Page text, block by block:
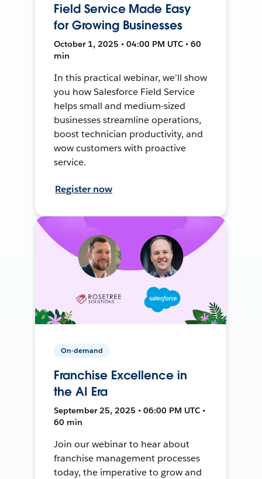
Field Service Made Easy
for Growing Businesses
October 1, 2025 • 04:00 PM UTC • 60
min
In this practical webinar, we’ll show
you how Salesforce Field Service
helps small and medium-sized
businesses streamline operations,
boost technician productivity, and
wow customers with proactive
service.
Register now
On-demand
Franchise Excellence in
the AI Era
September 25, 2025 • 06:00 PM UTC •
60 min
Join our webinar to hear about
franchise management processes
today, the imperative to grow and